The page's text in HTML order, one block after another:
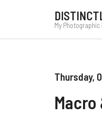
My Photographic
Thursday,